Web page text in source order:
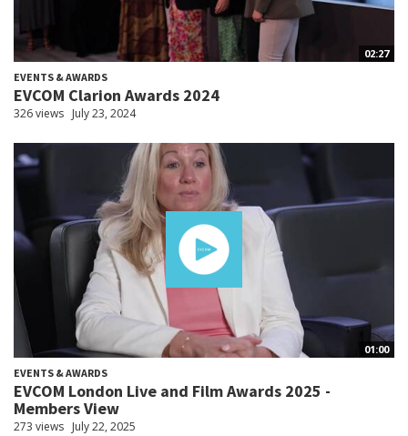
02:27
EVENTS & AWARDS
EVCOM Clarion Awards 2024
326 views July 23, 2024
01:00
EVENTS & AWARDS
EVCOM London Live and Film Awards 2025 -
Members View
273 views July 22, 2025